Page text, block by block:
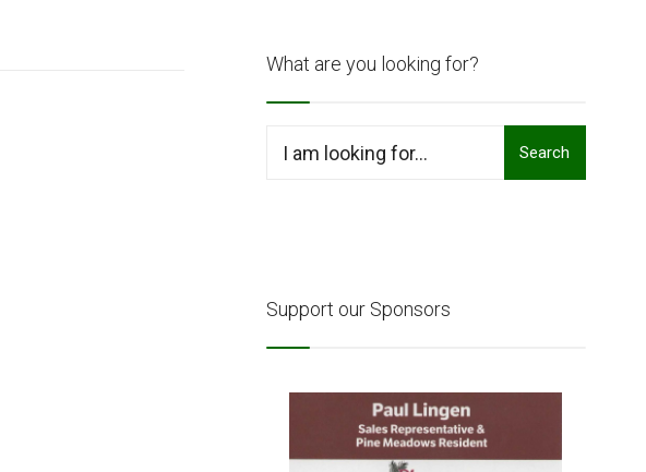
What are you looking for?
Search
Support our Sponsors